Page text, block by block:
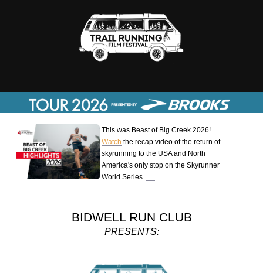
This was Beast of Big Creek 2026!
Watch the recap video of the return of
skyrunning to the USA and North
America's only stop on the Skyrunner
World Series.
BIDWELL RUN CLUB
PRESENTS: